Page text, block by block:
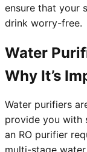
ensure that your
drink worry-free.
Water
Why It’s
Water purifiers
provide you with
an RO purifier